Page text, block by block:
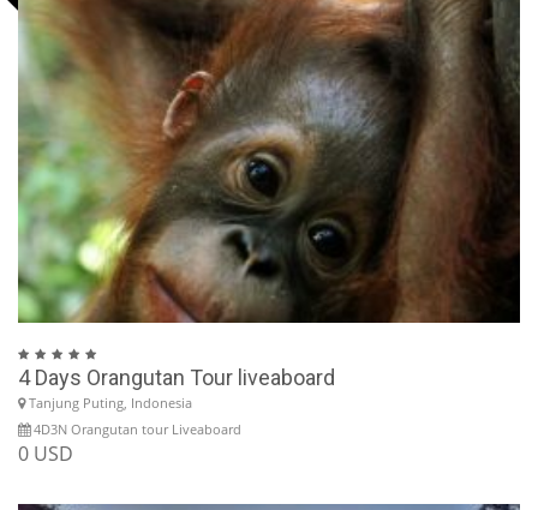
4 Days Orangutan Tour liveaboard
Tanjung Puting, Indonesia
4D3N Orangutan tour Liveaboard
0 USD